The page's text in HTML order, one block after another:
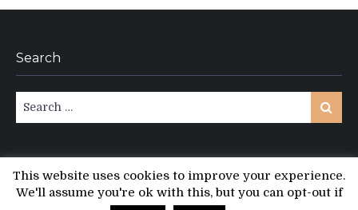
Search
Search
for:
Search
Copyright © All rights reserved.
This website uses cookies to improve your experience.
We'll assume you're ok with this, but you can opt-out if